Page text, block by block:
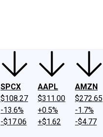
SPCX
$108.27
-13.6%
-$17.06
AAPL
$311.00
+0.5%
+$1.62
AMZN
$272.65
-1.7%
-$4.77